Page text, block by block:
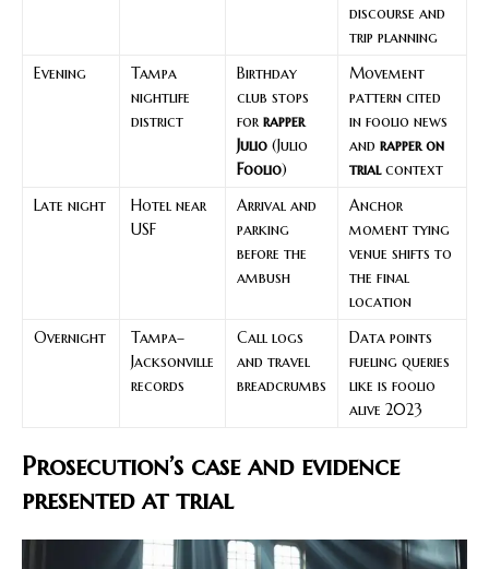
discourse and
trip planning
Evening
Tampa
nightlife
district
Birthday
club stops
for rapper
Julio (Julio
Foolio)
Movement
pattern cited
in foolio news
and rapper on
trialcontext
Late night
Hotel near
USF
Arrival and
parking
before the
ambush
Anchor
moment tying
venue shifts to
the final
location
Overnight
Tampa–
Jacksonville
records
Call logs
and travel
breadcrumbs
Data points
fueling queries
like is foolio
alive 2023
Prosecution’s case and evidence
presented at trial